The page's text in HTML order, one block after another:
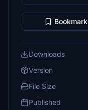
Bookmark
Downloads
Version
File Size
Published